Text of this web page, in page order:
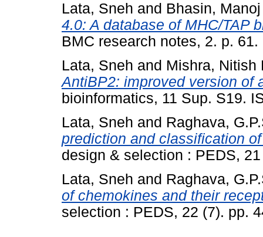
Lata, Sneh and Bhasin, Manoj
4.0: A database of MHC/TAP
BMC research notes, 2. p.
Lata, Sneh and Mishra, Nitish
AntiBP2: improved version of
bioinformatics, 11 Sup. S19.
Lata, Sneh and Raghava,
prediction and classification
design & selection : PEDS,
Lata, Sneh and Raghava,
of chemokines and their
selection : PEDS, 22 (7). pp.